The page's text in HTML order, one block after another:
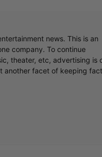
news. This is an
company. To continue
theater, etc, advertising is
another facet of keeping fact